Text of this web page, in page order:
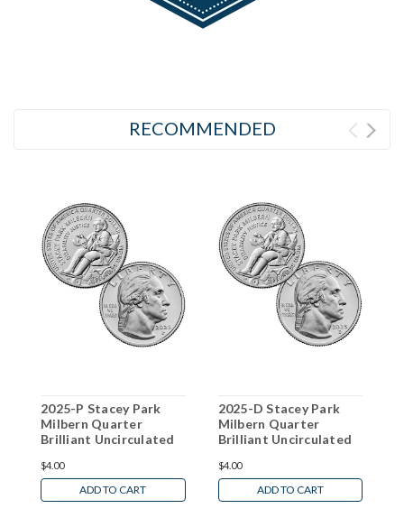
RECOMMENDED
2025-P Stacey Park
Milbern Quarter
Brilliant Uncirculated
$4.00
ADD TO CART
2025-D Stacey Park
Milbern Quarter
Brilliant Uncirculated
$4.00
ADD TO CART